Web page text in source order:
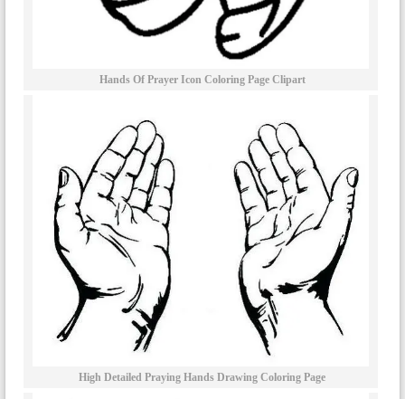
Hands Of Prayer Icon Coloring Page Clipart
High Detailed Praying Hands Drawing Coloring Page